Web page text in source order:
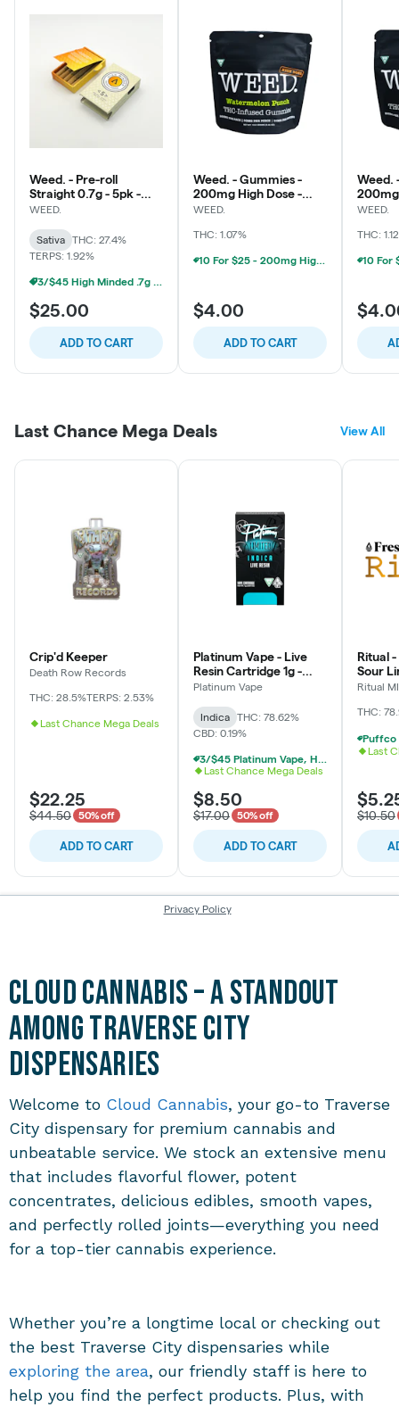
Cloud Cannabis – A Standout
Among Traverse City
Dispensaries
Welcome to Cloud Cannabis, your go-to Traverse
City dispensary for premium cannabis and
unbeatable service. We stock an extensive menu
that includes flavorful flower, potent
concentrates, delicious edibles, smooth vapes,
and perfectly rolled joints—everything you need
for a top-tier cannabis experience.
Whether you’re a longtime local or checking out
the best Traverse City dispensaries while
exploring the area, our friendly staff is here to
help you find the perfect products. Plus, with